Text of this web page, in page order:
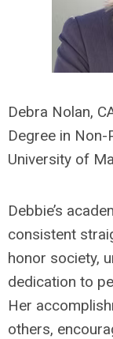
Debra Nolan,
Degree in
University of
Debbie’s
consistent
honor society,
dedication to
Her
others,